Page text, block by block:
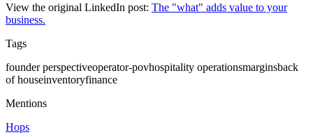
View the original LinkedIn post: The "what" adds value to your
business.
Tags
founder perspectiveoperator-povhospitality operationsmarginsback
of houseinventoryfinance
Mentions
Hops